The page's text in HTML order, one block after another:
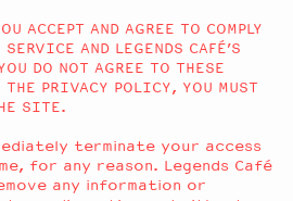
ACCEPT AND AGREE TO COMPLY
AND LEGENDS CAFÉ’S
DO NOT AGREE TO THESE
THE PRIVACY POLICY, YOU MUST
SITE.
terminate your access
for any reason. Legends Café
any information or